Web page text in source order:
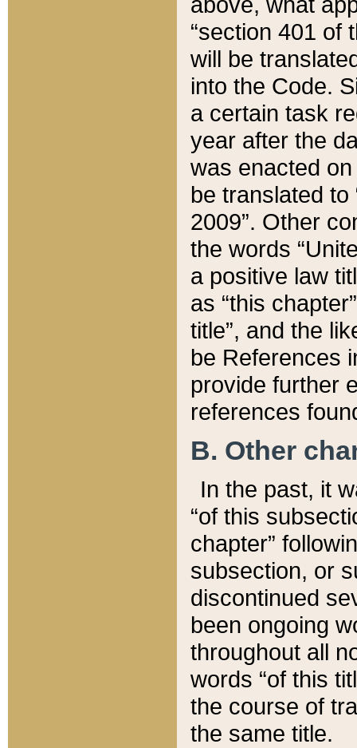
“section 401 of
will be
into the Code.
a certain task
year after the
was enacted
be translated
2009”. Other
the words
a positive law
as “this
title”, and the
be References
provide further
references
B. Other
In the past, it
“of this
chapter”
subsection, or
discontinued
been ongoing
throughout all
words “of this
the course of
the same title.